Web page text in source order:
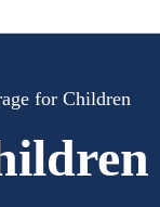
for Children